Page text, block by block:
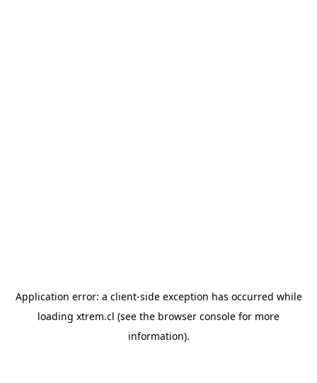
Application error: a client-side exception has occurred while
loading xtrem.cl (see the browser console for more
information).